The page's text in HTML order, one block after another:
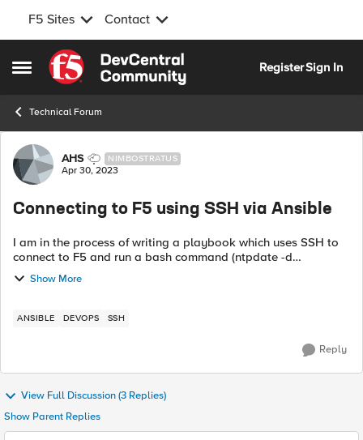
F5 Sites Contact
Open Side Menu
Skip to content
RegisterSign In
Technical Forum
Forum Discussion
AHS NIMBOSTRATUS
Apr 30, 2023
Connecting to F5 using SSH via Ansible
I am in the process of writing a playbook which uses SSH to
connect to F5 and run a bash command (ntpdate -d
time_server) to confirm NTP connectivity across the
environment. For SSH I am using root. ...
Show More
ANSIBLE DEVOPS SSH
Reply
View Full Discussion (3 Replies)
Show Parent Replies